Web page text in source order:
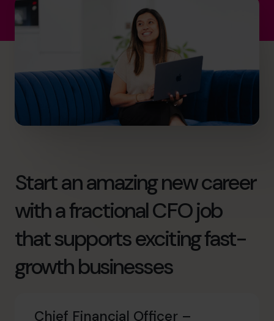
Start an amazing new career
with a fractional CFO job
that supports exciting fast-
growth businesses
Chief Financial Officer –